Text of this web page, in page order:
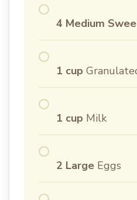
4 Medium
1 cup
1 cup Milk
2 Large Eggs